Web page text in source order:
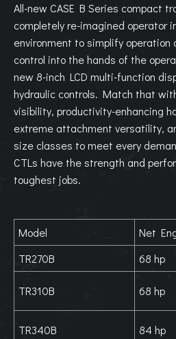
All-new CASE B Series compact
completely re-imagined operator
environment to simplify operation
control into the hands of the
new 8-inch LCD multi-function
hydraulic controls. Match that
visibility, productivity-enhancing
extreme attachment versatility,
size classes to meet every
CTLs have the strength and
toughest jobs.
Model Net
TR270B
68 hp
TR310B 68 hp
TR340B 84 hp